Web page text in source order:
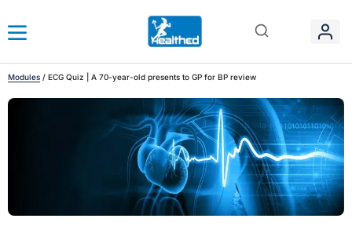
Modules / ECG Quiz | A 70-year-old presents to GP for BP review